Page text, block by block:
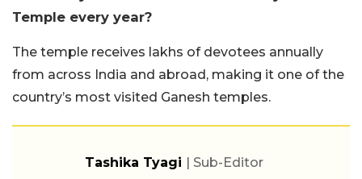
Temple every year?
The temple receives lakhs of devotees annually
from across India and abroad, making it one of the
country’s most visited Ganesh temples.
Tashika Tyagi | Sub-Editor